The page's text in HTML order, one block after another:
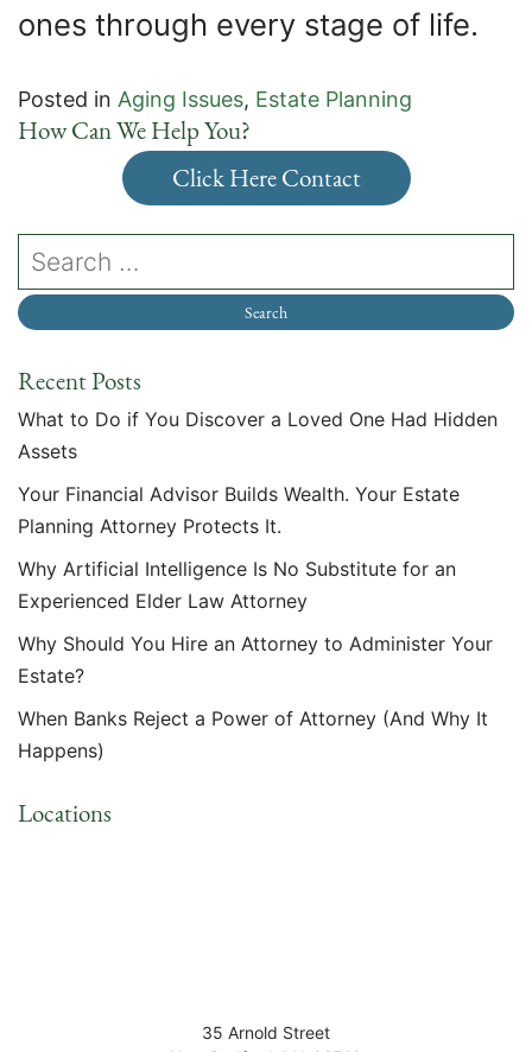
ones through every stage of life.
Posted in Aging Issues, Estate Planning
How Can We Help You?
Click Here Contact
Recent Posts
What to Do if You Discover a Loved One Had Hidden
Assets
Your Financial Advisor Builds Wealth. Your Estate
Planning Attorney Protects It.
Why Artificial Intelligence Is No Substitute for an
Experienced Elder Law Attorney
Why Should You Hire an Attorney to Administer Your
Estate?
When Banks Reject a Power of Attorney (And Why It
Happens)
Locations
35 Arnold Street